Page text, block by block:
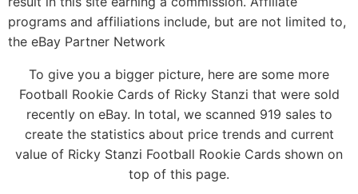
programs and affiliations include, but are not limited to,
the eBay Partner Network
To give you a bigger picture, here are some more
Football Rookie Cards of Ricky Stanzi that were sold
recently on eBay. In total, we scanned 919 sales to
create the statistics about price trends and current
value of Ricky Stanzi Football Rookie Cards shown on
top of this page.